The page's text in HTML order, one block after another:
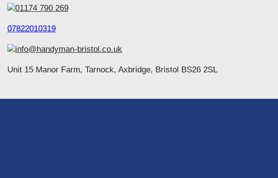
01174 790 269
07822010319
info@handyman-bristol.co.uk
Unit 15 Manor Farm, Tarnock, Axbridge, Bristol BS26 2SL